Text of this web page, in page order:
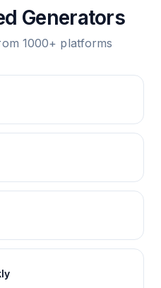
Generators
1000+ platforms